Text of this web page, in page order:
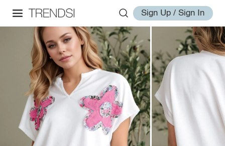
Sign Up / Sign In